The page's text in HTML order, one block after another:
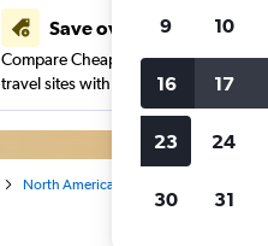
Save over 41%
Compare Cheapflights against other
travel sites with one search.
North America
9 10
16 17
23 24
30 31